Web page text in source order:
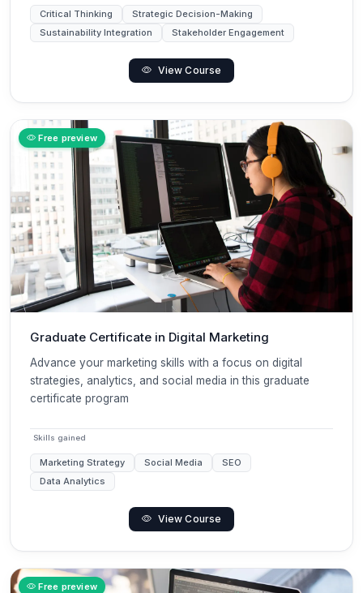
Critical Thinking
Strategic Decision-Making
Sustainability Integration
Stakeholder Engagement
View Course
Free preview
Graduate Certificate in Digital Marketing
Advance your marketing skills with a focus on digital
strategies, analytics, and social media in this graduate
certificate program
Skills gained
Marketing Strategy Social Media
SEO
Data Analytics
View Course
Free preview